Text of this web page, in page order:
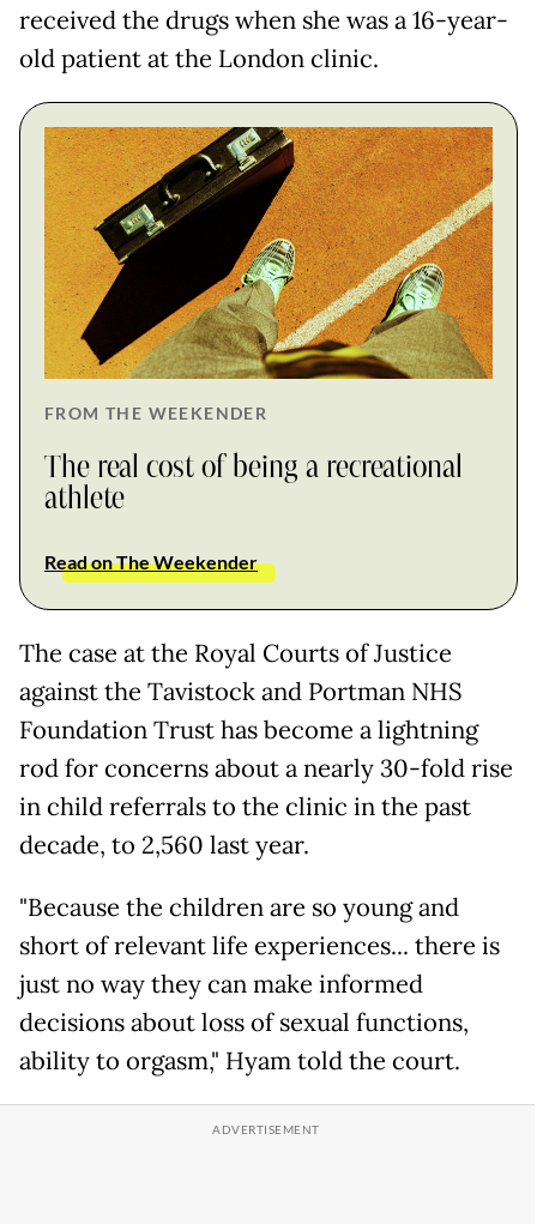
received the drugs when she was a 16-year-
old patient at the London clinic.
FROM THE WEEKENDER
The real cost of being a recreational
athlete
Read on The Weekender
The case at the Royal Courts of Justice
against the Tavistock and Portman NHS
Foundation Trust has become a lightning
rod for concerns about a nearly 30-fold rise
in child referrals to the clinic in the past
decade, to 2,560 last year.
"Because the children are so young and
short of relevant life experiences... there is
just no way they can make informed
decisions about loss of sexual functions,
ability to orgasm," Hyam told the court.